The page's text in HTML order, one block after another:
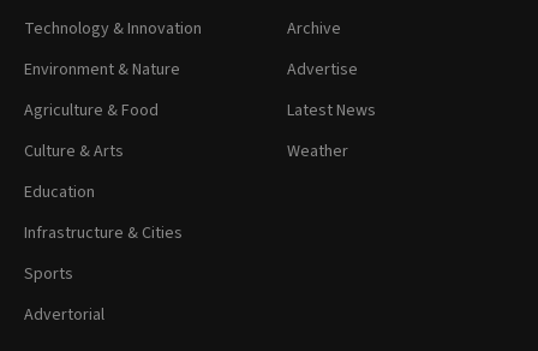
Technology & Innovation
Environment & Nature
Agriculture & Food
Culture & Arts
Education
Infrastructure & Cities
Sports
Advertorial
Archive
Advertise
Latest News
Weather